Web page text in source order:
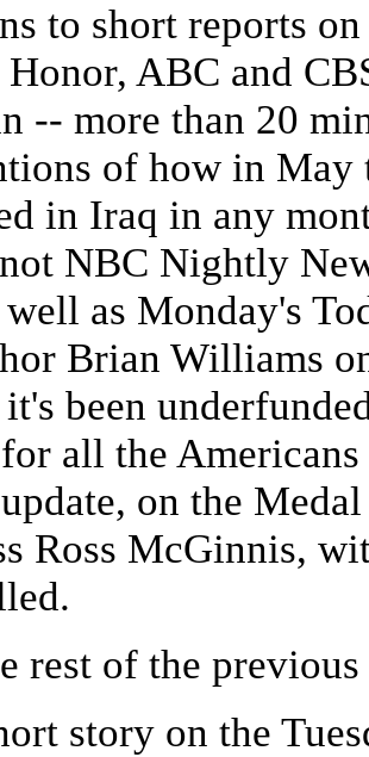
to short reports
ABC and
-- more than 20
of how in May
in Iraq in any
NBC Nightly
well as Monday's
Brian Williams
it's been
all the
on the
Ross McGinnis,
of the
story on the